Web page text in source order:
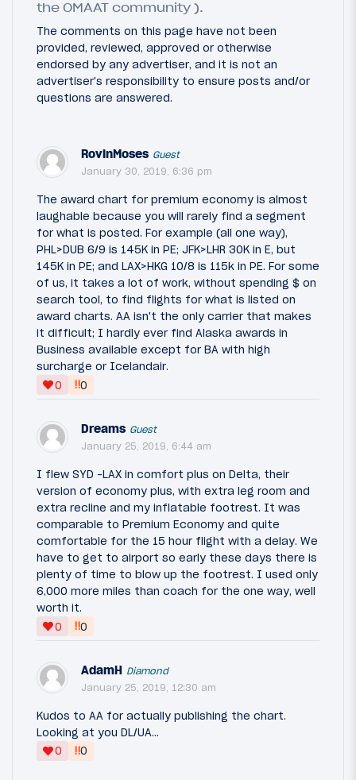
the OMAAT community ).
The comments on this page have not been
provided, reviewed, approved or otherwise
endorsed by any advertiser, and it is not an
advertiser's responsibility to ensure posts and/or
questions are answered.
RovinMoses Guest
January 30, 2019, 6:36 pm
The award chart for premium economy is almost
laughable because you will rarely find a segment
for what is posted. For example (all one way),
PHL>DUB 6/9 is 145K in PE; JFK>LHR 30K in E, but
145K in PE; and LAX>HKG 10/8 is 115k in PE. For some
of us, it takes a lot of work, without spending $ on
search tool, to find flights for what is listed on
award charts. AA isn't the only carrier that makes
it difficult; I hardly ever find Alaska awards in
Business available except for BA with high
surcharge or Icelandair.
0
‼0
Dreams Guest
January 25, 2019, 6:44 am
I flew SYD -LAX in comfort plus on Delta, their
version of economy plus, with extra leg room and
extra recline and my inflatable footrest. It was
comparable to Premium Economy and quite
comfortable for the 15 hour flight with a delay. We
have to get to airport so early these days there is
plenty of time to blow up the footrest. I used only
6,000 more miles than coach for the one way, well
worth it.
0
‼0
AdamH Diamond
January 25, 2019, 12:30 am
Kudos to AA for actually publishing the chart.
Looking at you DL/UA...
0
‼0